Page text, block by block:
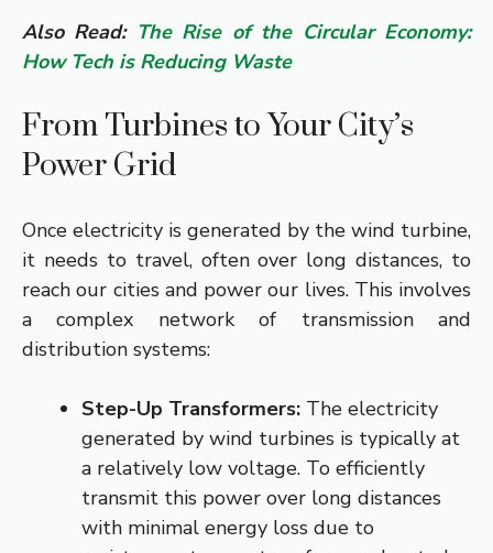
Also Read: The Rise of the Circular Economy:
How Tech is Reducing Waste
From Turbines to Your City’s
Power Grid
Once electricity is generated by the wind turbine,
it needs to travel, often over long distances, to
reach our cities and power our lives. This involves
a complex network of transmission and
distribution systems:
Step-Up Transformers: The electricity
generated by wind turbines is typically at
a relatively low voltage. To efficiently
transmit this power over long distances
with minimal energy loss due to